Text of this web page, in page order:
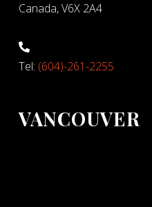
Canada, V6X 2A4
Tel: (604)-261-2255
VANCOUVER